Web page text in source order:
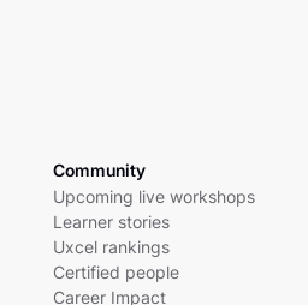
Community
Upcoming live workshops
Learner stories
Uxcel rankings
Certified people
Career Impact